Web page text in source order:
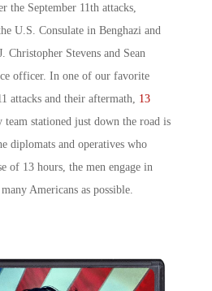
the September 11th attacks,
U.S. Consulate in Benghazi and
Christopher Stevens and Sean
officer. In one of our favorite
attacks and their aftermath, 13
team stationed just down the road is
diplomats and operatives who
of 13 hours, the men engage in
Americans as possible.